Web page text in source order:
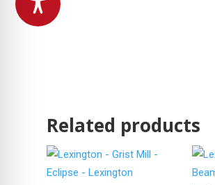
Related products